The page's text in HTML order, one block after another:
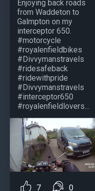
Enjoying back roads
from Waddeton to
Galmpton on my
interceptor 650.
#motorcycle
#royalenfieldbikes
#Divvymanstravels
#ridesafeback
#ridewithpride
#Divvymanstravels
#interceptor650
#royalenfieldlovers...
7 0